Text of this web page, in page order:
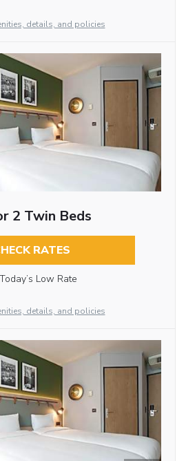
details, and policies
2 Twin Beds
RATES
Today’s Low Rate
details, and policies